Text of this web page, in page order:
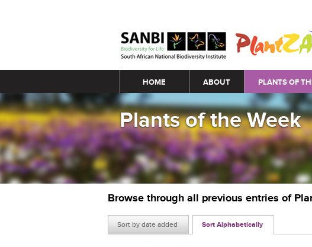
Main menu
HOME ABOUT PLANTS OF
Plants of the Week
Browse through all previous entries of
Sort by date added Sort Alphabetically